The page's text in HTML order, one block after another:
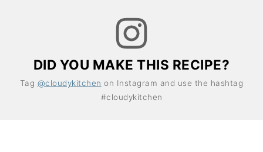
DID YOU MAKE THIS RECIPE?
Tag @cloudykitchen on Instagram and use the hashtag
#cloudykitchen